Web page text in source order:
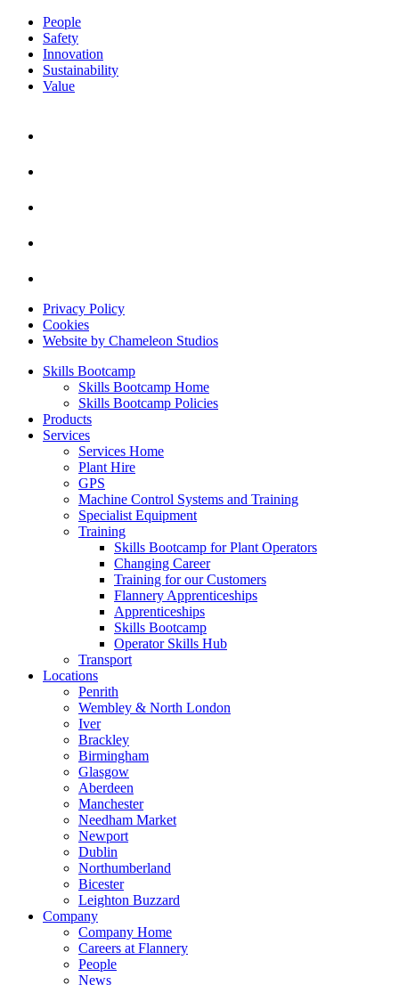
People
Safety
Innovation
Sustainability
Value
Privacy Policy
Cookies
Website by Chameleon Studios
Skills Bootcamp
Skills Bootcamp Home
Skills Bootcamp Policies
Products
Services
Services Home
Plant Hire
GPS
Machine Control Systems and Training
Specialist Equipment
Training
Skills Bootcamp for Plant Operators
Changing Career
Training for our Customers
Flannery Apprenticeships
Apprenticeships
Skills Bootcamp
Operator Skills Hub
Transport
Locations
Penrith
Wembley & North London
Iver
Brackley
Birmingham
Glasgow
Aberdeen
Manchester
Needham Market
Newport
Dublin
Northumberland
Bicester
Leighton Buzzard
Company
Company Home
Careers at Flannery
People
News